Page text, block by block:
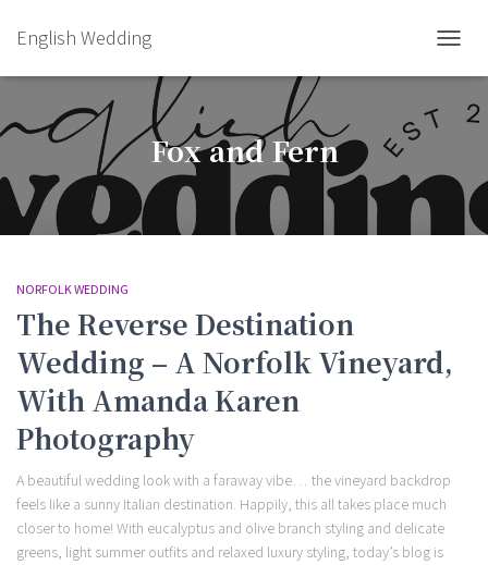
English Wedding
Fox and Fern
NORFOLK WEDDING
The Reverse Destination
Wedding – A Norfolk Vineyard,
With Amanda Karen
Photography
A beautiful wedding look with a faraway vibe… the vineyard backdrop
feels like a sunny Italian destination. Happily, this all takes place much
closer to home! With eucalyptus and olive branch styling and delicate
greens, light summer outfits and relaxed luxury styling, today’s blog is